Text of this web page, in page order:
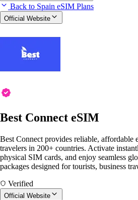
Back to Spain eSIM Plans
Official Website
Best Connect eSIM
Best Connect provides reliable, affordable
travelers in 200+ countries. Activate
physical SIM cards, and enjoy seamless
packages designed for tourists, business
Verified
Official Website